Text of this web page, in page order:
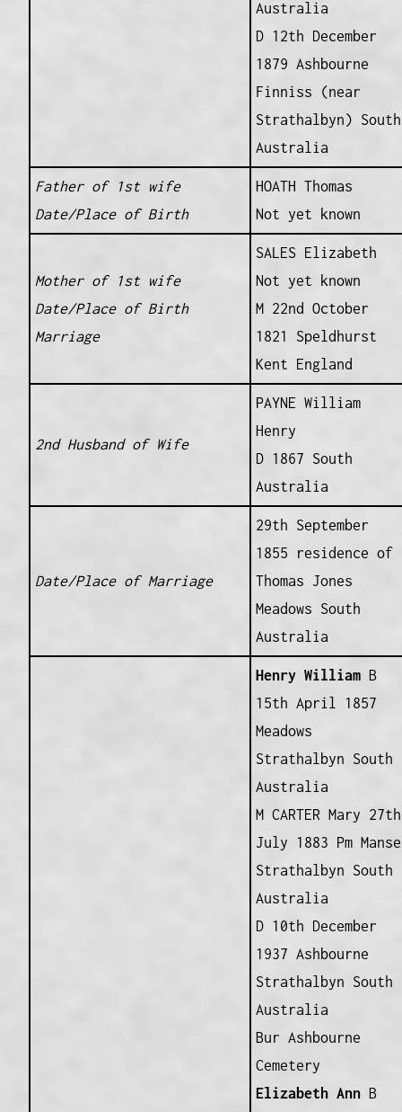
Australia
D 12th December
1879 Ashbourne
Finniss (near
Strathalbyn) South
Australia
Father of 1st wife
Date/Place of Birth
HOATH Thomas
Not yet known
Mother of 1st wife
Date/Place of Birth
Marriage
SALES Elizabeth
Not yet known
M 22nd October
1821 Speldhurst
Kent England
2nd Husband of Wife
PAYNE William
Henry
D 1867 South
Australia
Date/Place of Marriage
29th September
1855 residence of
Thomas Jones
Meadows South
Australia
Henry WilliamB
15th April 1857
Meadows
Strathalbyn South
Australia
M CARTER Mary 27th
July 1883 Pm Manse
Strathalbyn South
Australia
D 10th December
1937 Ashbourne
Strathalbyn South
Australia
Bur Ashbourne
Cemetery
Elizabeth AnnB